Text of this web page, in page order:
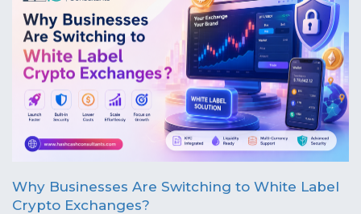
Why Businesses Are Switching to White Label
Crypto Exchanges?